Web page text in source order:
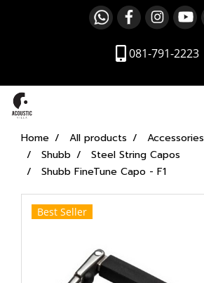
081-791-2223
Home All products Accessories
Shubb
Steel String Capos
Shubb FineTune Capo - F1
Best Seller